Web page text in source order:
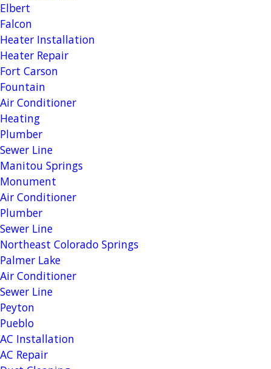
Elbert
Falcon
Heater Installation
Heater Repair
Fort Carson
Fountain
Air Conditioner
Heating
Plumber
Sewer Line
Manitou Springs
Monument
Air Conditioner
Plumber
Sewer Line
Northeast Colorado Springs
Palmer Lake
Air Conditioner
Sewer Line
Peyton
Pueblo
AC Installation
AC Repair